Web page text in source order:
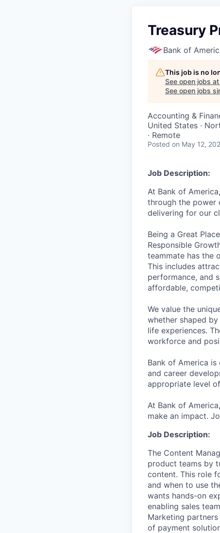
Treasury
Bank of
This job is no
See open jobs at
See open jobs
Accounting &
United States ·
· Remote
Posted on May 12,
Job Description:
At Bank of
through the power
delivering for our
Being a Great
Responsible
teammate has the
This includes
performance, and
affordable,
We value the
whether shaped
life experiences.
workforce and
Bank of America
and career
appropriate level
At Bank of
make an impact.
Job Description:
The Content
product teams by
content. This role
and when to use
wants hands-on
enabling sales
Marketing
of payment